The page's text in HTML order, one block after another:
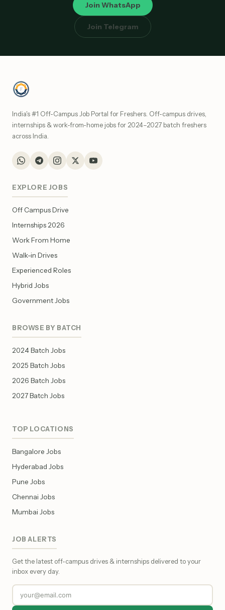
Join WhatsApp
Join Telegram
India's #1 Off-Campus Job Portal for Freshers. Off-campus drives,
internships & work-from-home jobs for 2024–2027 batch freshers
across India.
EXPLORE JOBS
Off Campus Drive
Internships 2026
Work From Home
Walk-in Drives
Experienced Roles
Hybrid Jobs
Government Jobs
BROWSE BY BATCH
2024 Batch Jobs
2025 Batch Jobs
2026 Batch Jobs
2027 Batch Jobs
TOP LOCATIONS
Bangalore Jobs
Hyderabad Jobs
Pune Jobs
Chennai Jobs
Mumbai Jobs
JOB ALERTS
Get the latest off-campus drives & internships delivered to your
inbox every day.